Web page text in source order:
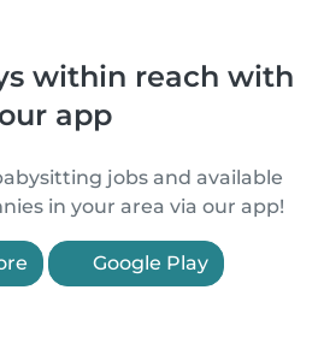
within reach with
our app
jobs and available
in your area via our app!
Google Play